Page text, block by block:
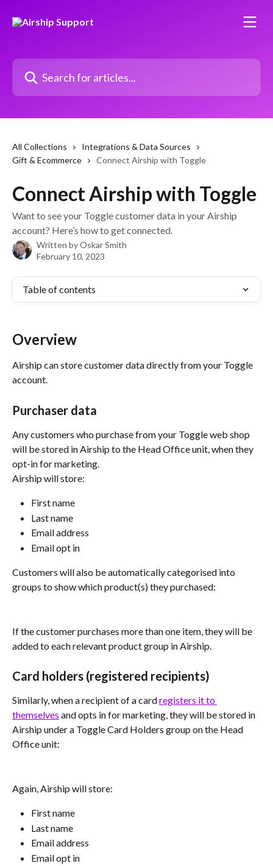
Search for articles...
All Collections
Integrations & Data Sources
Gift & Ecommerce
Connect Airship with Toggle
Connect Airship with Toggle
Want to see your Toggle customer data in your Airship
account? Here’s how to get connected.
Written byOskar Smith
February 10, 2023
Table of contents
Overview
Airship can store customer data directly from your Toggle
account.
Purchaser data
Any customers who purchase from your Toggle web shop
will be stored in Airship to the Head Office unit, when they
opt-in for marketing.
Airship will store:
First name
Last name
Email address
Email opt in
Customers will also be automatically categorised into
groups to show which product(s) they purchased:
If the customer purchases more than one item, they will be
added to each relevant product group in Airship.
Card holders (registered recipients)
Similarly, when a recipient of a card registers it to
themselves and opts in for marketing, they will be stored in
Airship under a Toggle Card Holders group on the Head
Office unit:
Again, Airship will store:
First name
Last name
Email address
Email opt in